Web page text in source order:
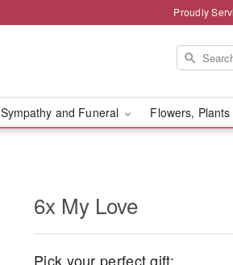
Proudly
Sympathy and Funeral Flowers,
6x My Love
Pick your perfect gift: